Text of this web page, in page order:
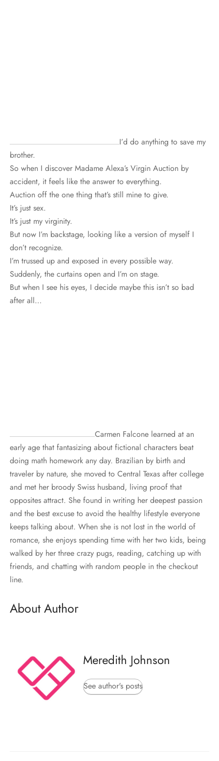
I’d do anything to save my
brother.
So when I discover Madame Alexa’s Virgin Auction by
accident, it feels like the answer to everything.
Auction off the one thing that’s still mine to give.
It’s just sex.
It’s just my virginity.
But now I’m backstage, looking like a version of myself I
don’t recognize.
I’m trussed up and exposed in every possible way.
Suddenly, the curtains open and I’m on stage.
But when I see his eyes, I decide maybe this isn’t so bad
after all…
Carmen Falcone learned at an
early age that fantasizing about fictional characters beat
doing math homework any day. Brazilian by birth and
traveler by nature, she moved to Central Texas after college
and met her broody Swiss husband, living proof that
opposites attract. She found in writing her deepest passion
and the best excuse to avoid the healthy lifestyle everyone
keeps talking about. When she is not lost in the world of
romance, she enjoys spending time with her two kids, being
walked by her three crazy pugs, reading, catching up with
friends, and chatting with random people in the checkout
line.
About Author
Meredith Johnson
See author's posts